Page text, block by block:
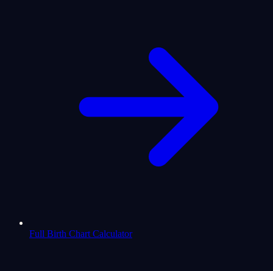
Full Birth Chart Calculator